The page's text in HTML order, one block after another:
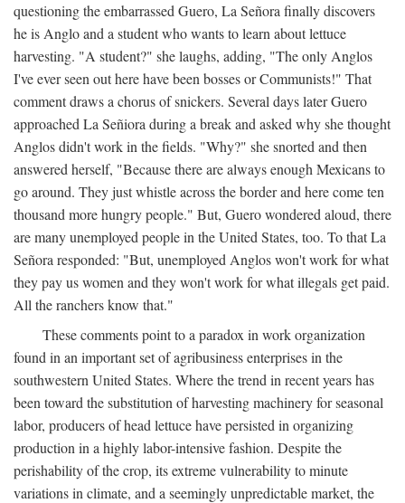
questioning the embarrassed Guero, La Señora finally discovers
he is Anglo and a student who wants to learn about lettuce
harvesting. "A student?" she laughs, adding, "The only Anglos
I've ever seen out here have been bosses or Communists!" That
comment draws a chorus of snickers. Several days later Guero
approached La Señiora during a break and asked why she thought
Anglos didn't work in the fields. "Why?" she snorted and then
answered herself, "Because there are always enough Mexicans to
go around. They just whistle across the border and here come ten
thousand more hungry people." But, Guero wondered aloud, there
are many unemployed people in the United States, too. To that La
Señora responded: "But, unemployed Anglos won't work for what
they pay us women and they won't work for what illegals get paid.
All the ranchers know that."
These comments point to a paradox in work organization
found in an important set of agribusiness enterprises in the
southwestern United States. Where the trend in recent years has
been toward the substitution of harvesting machinery for seasonal
labor, producers of head lettuce have persisted in organizing
production in a highly labor-intensive fashion. Despite the
perishability of the crop, its extreme vulnerability to minute
variations in climate, and a seemingly unpredictable market, the